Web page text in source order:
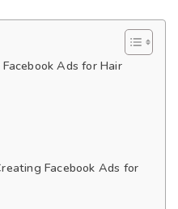
Ads for Hair
Facebook Ads for